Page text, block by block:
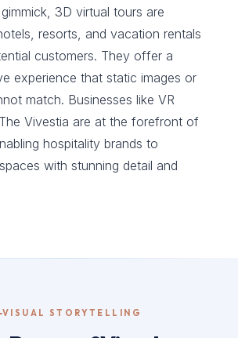
3D virtual tours are
resorts, and vacation rentals
customers. They offer a
experience that static images or
match. Businesses like VR
Vivestia are at the forefront of
hospitality brands to
with stunning detail and
VISUAL STORYTELLING